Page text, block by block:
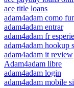
ace title loans
adam4adam como
adam4adam entrar
adam4adam fr
adam4adam hookup
adam4adam it review
Adam4adam libre
adam4adam login
adam4adam mobile